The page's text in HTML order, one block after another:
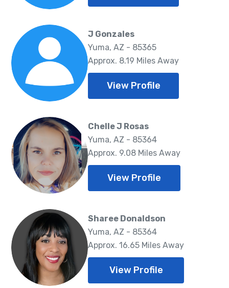
J Gonzales
Yuma, AZ - 85365
Approx. 8.19 Miles Away
View Profile
Chelle J Rosas
Yuma, AZ - 85364
Approx. 9.08 Miles Away
View Profile
Sharee Donaldson
Yuma, AZ - 85364
Approx. 16.65 Miles Away
View Profile